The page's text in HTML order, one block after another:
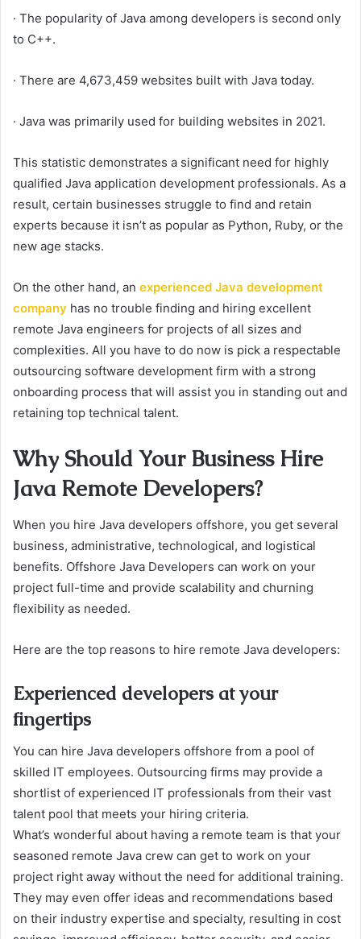
· The popularity of Java among developers is second only
to C++.
· There are 4,673,459 websites built with Java today.
· Java was primarily used for building websites in 2021.
This statistic demonstrates a significant need for highly
qualified Java application development professionals. As a
result, certain businesses struggle to find and retain
experts because it isn’t as popular as Python, Ruby, or the
new age stacks.
On the other hand, an experienced Java development
company has no trouble finding and hiring excellent
remote Java engineers for projects of all sizes and
complexities. All you have to do now is pick a respectable
outsourcing software development firm with a strong
onboarding process that will assist you in standing out and
retaining top technical talent.
Why Should Your Business Hire
Java Remote Developers?
When you hire Java developers offshore, you get several
business, administrative, technological, and logistical
benefits. Offshore Java Developers can work on your
project full-time and provide scalability and churning
flexibility as needed.
Here are the top reasons to hire remote Java developers:
Experienced developers at your
fingertips
You can hire Java developers offshore from a pool of
skilled IT employees. Outsourcing firms may provide a
shortlist of experienced IT professionals from their vast
talent pool that meets your hiring criteria.
What’s wonderful about having a remote team is that your
seasoned remote Java crew can get to work on your
project right away without the need for additional training.
They may even offer ideas and recommendations based
on their industry expertise and specialty, resulting in cost